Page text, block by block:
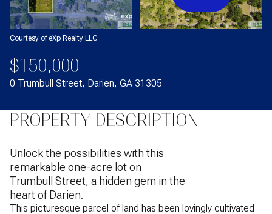
Courtesy of eXp Realty LLC
$150,000
0 Trumbull Street, Darien, GA 31305
PROPERTY DESCRIPTION
Unlock the possibilities with this
remarkable one-acre lot on
Trumbull Street, a hidden gem in the
heart of Darien.
This picturesque parcel of land has been lovingly cultivated